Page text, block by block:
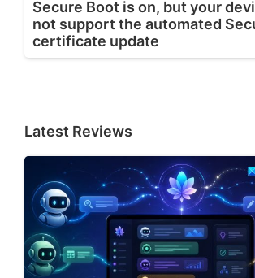
Secure Boot is on, but your
not support the automated
certificate update
Latest Reviews